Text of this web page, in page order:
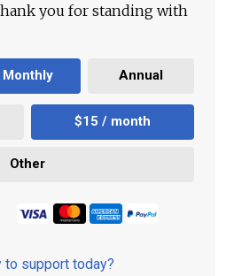
you for standing with
Monthly Annual
$15 / month
Other
to support today?